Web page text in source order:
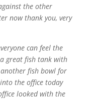
the other
now thank you, very
can feel the
great fish tank with
fish bowl for
the office today
lookedwiththe